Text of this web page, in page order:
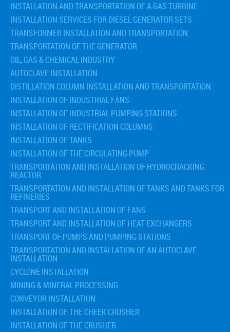
INSTALLATION AND TRANSPORTATION OF A GAS TURBINE
INSTALLATION SERVICES FOR DIESEL GENERATOR SETS
TRANSFORMER INSTALLATION AND TRANSPORTATION
TRANSPORTATION OF THE GENERATOR
OIL, GAS & CHEMICAL INDUSTRY
AUTOCLAVE INSTALLATION
DISTILLATION COLUMN INSTALLATION AND TRANSPORTATION
INSTALLATION OF INDUSTRIAL FANS
INSTALLATION OF INDUSTRIAL PUMPING STATIONS
INSTALLATION OF RECTIFICATION COLUMNS
INSTALLATION OF TANKS
INSTALLATION OF THE CIRCULATING PUMP
TRANSPORTATION AND INSTALLATION OF HYDROCRACKING
REACTOR
TRANSPORTATION AND INSTALLATION OF TANKS AND TANKS FOR
REFINERIES
TRANSPORT AND INSTALLATION OF FANS
TRANSPORT AND INSTALLATION OF HEAT EXCHANGERS
TRANSPORT OF PUMPS AND PUMPING STATIONS
TRANSPORTATION AND INSTALLATION OF AN AUTOCLAVE
INSTALLATION
CYCLONE INSTALLATION
MINING & MINERAL PROCESSING
CONVEYOR INSTALLATION
INSTALLATION OF THE CHEEK CRUSHER
INSTALLATION OF THE CRUSHER